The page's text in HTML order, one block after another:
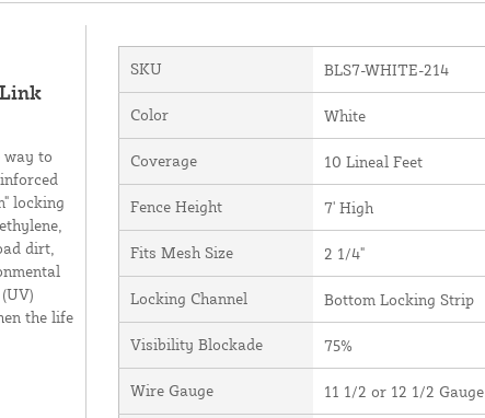
way to
locking
dirt,
the life
SKU BLS7-WHITE-214
Color White
Coverage 10 Lineal Feet
Fence Height 7' High
Fits Mesh Size 2 1/4"
Locking Channel Bottom Locking Strip
Visibility Blockade 75%
Wire Gauge 11 1/2 or 12 1/2 Gauge